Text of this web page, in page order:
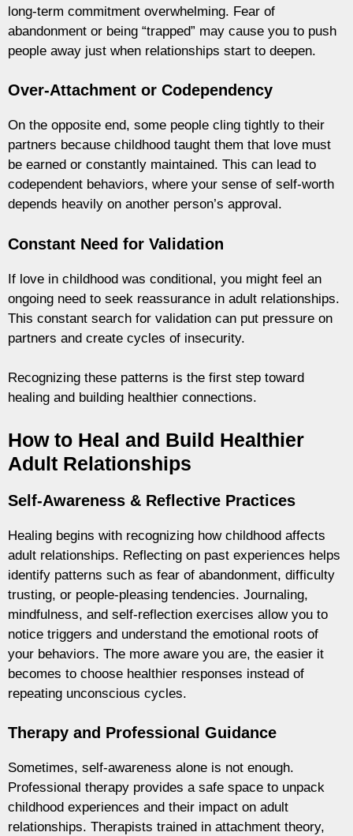
long-term commitment overwhelming. Fear of
abandonment or being “trapped” may cause you to push
people away just when relationships start to deepen.
Over-Attachment or Codependency
On the opposite end, some people cling tightly to their
partners because childhood taught them that love must
be earned or constantly maintained. This can lead to
codependent behaviors, where your sense of self-worth
depends heavily on another person’s approval.
Constant Need for Validation
If love in childhood was conditional, you might feel an
ongoing need to seek reassurance in adult relationships.
This constant search for validation can put pressure on
partners and create cycles of insecurity.
Recognizing these patterns is the first step toward
healing and building healthier connections.
How to Heal and Build Healthier
Adult Relationships
Self-Awareness & Reflective Practices
Healing begins with recognizing how childhood affects
adult relationships. Reflecting on past experiences helps
identify patterns such as fear of abandonment, difficulty
trusting, or people-pleasing tendencies. Journaling,
mindfulness, and self-reflection exercises allow you to
notice triggers and understand the emotional roots of
your behaviors. The more aware you are, the easier it
becomes to choose healthier responses instead of
repeating unconscious cycles.
Therapy and Professional Guidance
Sometimes, self-awareness alone is not enough.
Professional therapy provides a safe space to unpack
childhood experiences and their impact on adult
relationships. Therapists trained in attachment theory,